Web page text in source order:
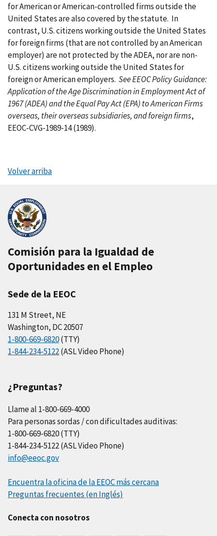
for American or American-controlled firms outside the
United States are also covered by the statute. In
contrast, U.S. citizens working outside the United States
for foreign firms (that are not controlled by an American
employer) are not protected by the ADEA, nor are non-
U.S. citizens working outside the United States for
foreign or American employers. See EEOC Policy Guidance:
Application of the Age Discrimination in Employment Act of
1967 (ADEA) and the Equal Pay Act (EPA) to American Firms
overseas, their overseas subsidiaries, and foreign firms,
EEOC-CVG-1989-14 (1989).
Volver arriba
Comisión para la Igualdad de
Oportunidades en el Empleo
Sede de la EEOC
131 M Street, NE
Washington, DC 20507
1-800-669-6820(TTY)
1-844-234-5122(ASL Video Phone)
¿Preguntas?
Llame al 1-800-669-4000
Para personas sordas / con dificultades auditivas:
1-800-669-6820 (TTY)
1-844-234-5122 (ASL Video Phone)
info@eeoc.gov
Encuentra la oficina de la EEOC más cercana
Preguntas frecuentes (en Inglés)
Conecta con nosotros